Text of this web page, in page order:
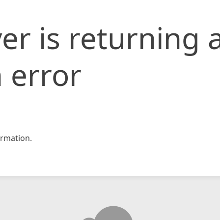
is returning
error